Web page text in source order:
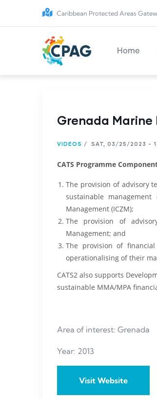
Skip to main content
Caribbean Protected Areas
Home
Grenada Marine
VIDEOS / SAT, 03/25/2023 -
CATS Programme
The provision of advisory
sustainable
Management (ICZM);
The provision of
Management; and
The provision of
operationalising of their
CATS2 also supports
sustainable MMA/MPA
Area of interest: Grenada
Year: 2013
Visit Website